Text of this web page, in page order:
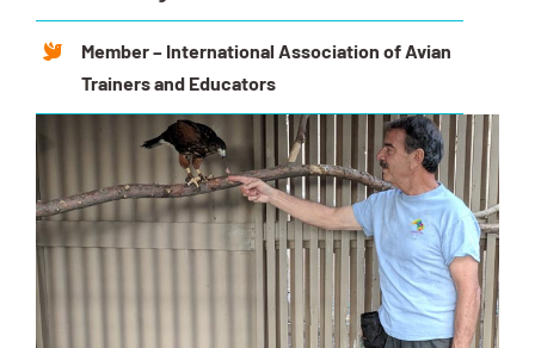
Member – International Association of Avian
Trainers and Educators